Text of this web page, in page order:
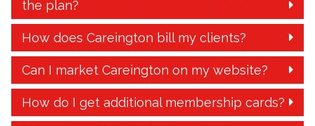
the plan?
How does Careington bill my clients?
Can I market Careington on my website?
How do I get additional membership cards?